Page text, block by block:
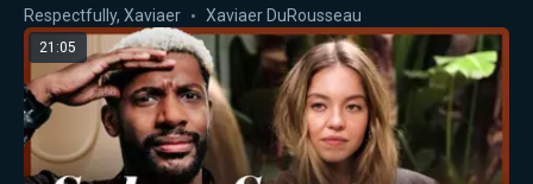
Respectfully, Xaviaer Xaviaer DuRousseau
21:05